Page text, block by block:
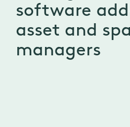
software
asset and
managers